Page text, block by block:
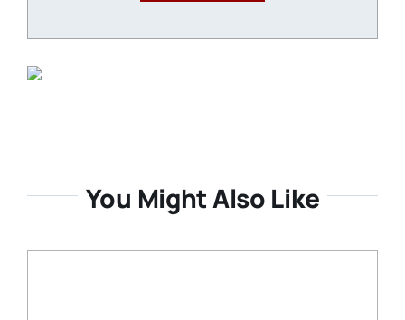
You Might Also Like